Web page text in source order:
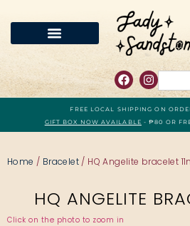
FREE LOCAL SHIPPING ON
GIFT BOX NOW AVAILABLE - ₱80 OR
Home / Bracelet / HQ Angelite bracelet
HQ ANGELITE
Click on the photo to zoom in